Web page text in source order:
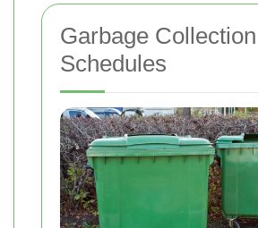
Garbage Collection
Schedules